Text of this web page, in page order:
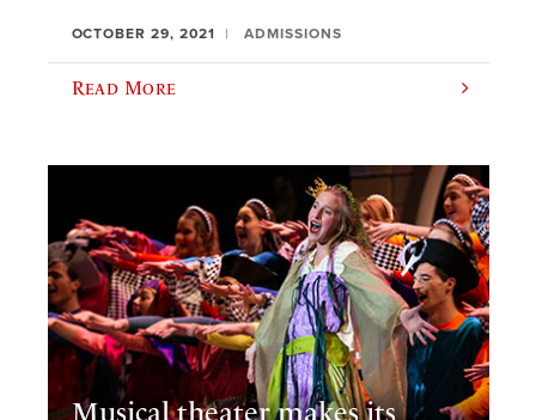
OCTOBER 29, 2021 ADMISSIONS
Read More
Musical theater makes its